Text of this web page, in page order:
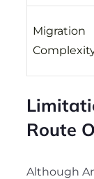
Migration
Route
Although